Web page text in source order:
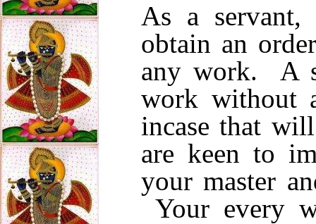
As a servant,
obtain an
any work. A
work without
incase that
are keen to
your master
Your every